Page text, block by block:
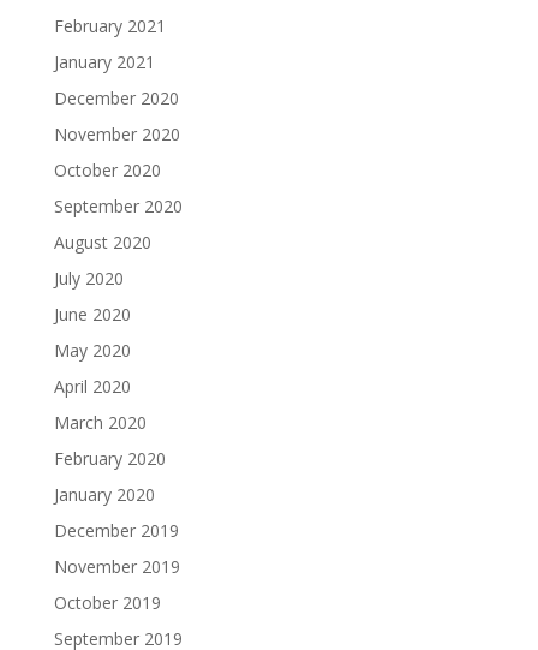
February 2021
January 2021
December 2020
November 2020
October 2020
September 2020
August 2020
July 2020
June 2020
May 2020
April 2020
March 2020
February 2020
January 2020
December 2019
November 2019
October 2019
September 2019